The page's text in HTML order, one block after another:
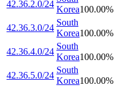
42.36.2.0/24
Korea100.00%
42.36.3.0/24
South
Korea100.00%
42.36.4.0/24
South
Korea100.00%
42.36.5.0/24
South
Korea100.00%